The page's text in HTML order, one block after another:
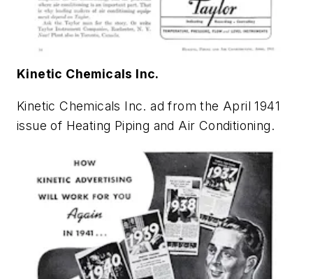
Kinetic Chemicals Inc.
Kinetic Chemicals Inc. ad from the April 1941
issue of Heating Piping and Air Conditioning.